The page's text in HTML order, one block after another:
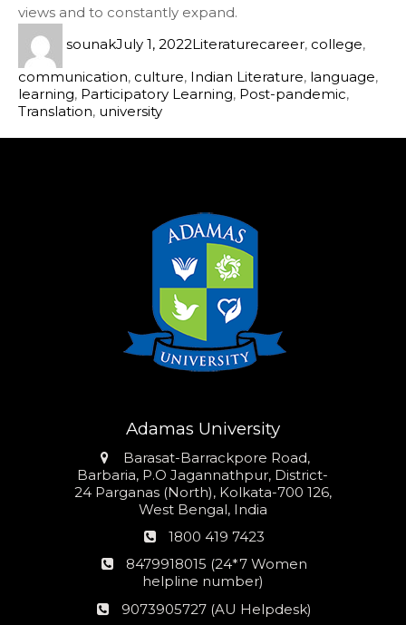
views and to constantly expand.
sounakJuly 1, 2022Literaturecareer, college,
communication, culture, Indian Literature, language,
learning, Participatory Learning, Post-pandemic,
Translation, university
Adamas University
Address
Barasat-Barrackpore Road,
Barbaria, P.O Jagannathpur, District-
24 Parganas (North), Kolkata-700 126,
West Bengal, India
Phone
1800 419 7423
24*7
Women
number:
8479918015 (24*7 Women
helpline number)
AU
9073905727 (AU Helpdesk)